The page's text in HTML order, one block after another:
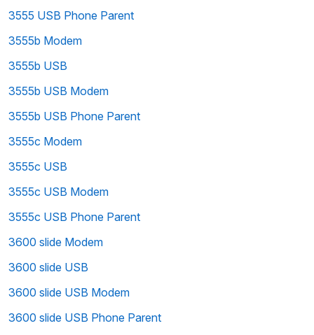
3555 USB Phone Parent
3555b Modem
3555b USB
3555b USB Modem
3555b USB Phone Parent
3555c Modem
3555c USB
3555c USB Modem
3555c USB Phone Parent
3600 slide Modem
3600 slide USB
3600 slide USB Modem
3600 slide USB Phone Parent